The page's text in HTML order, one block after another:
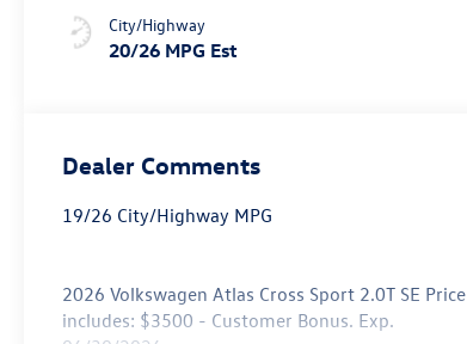
City/Highway
20/26 MPG Est
Dealer Comments
19/26 City/Highway MPG
2026 Volkswagen Atlas Cross Sport 2.0T SE Price
includes: $3500 - Customer Bonus. Exp.